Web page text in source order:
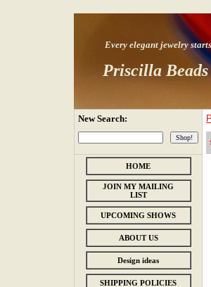
Every elegant jewelry
Priscilla Beads
New Search:
HOME
JOIN MY MAILING
LIST
UPCOMING SHOWS
ABOUT US
Design ideas
SHIPPING POLICIES